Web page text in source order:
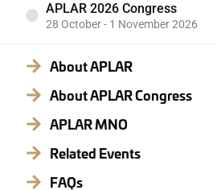
APLAR 2026 Congress
28 October - 1 November 2026
About APLAR
About APLAR Congress
APLAR MNO
Related Events
FAQs